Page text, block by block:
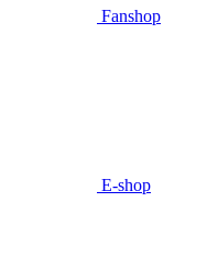
Fanshop
E-shop